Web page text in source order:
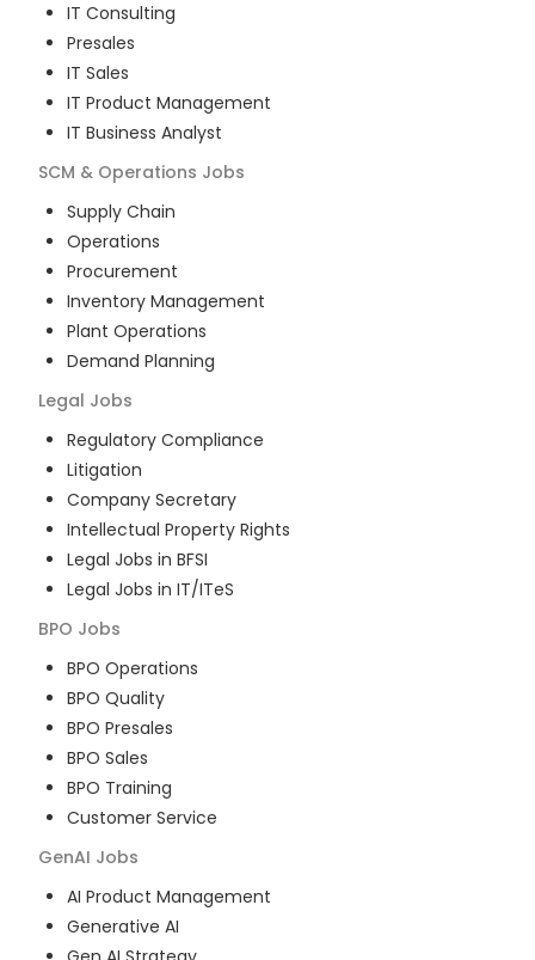
IT Consulting
Presales
IT Sales
IT Product Management
IT Business Analyst
SCM & Operations Jobs
Supply Chain
Operations
Procurement
Inventory Management
Plant Operations
Demand Planning
Legal Jobs
Regulatory Compliance
Litigation
Company Secretary
Intellectual Property Rights
Legal Jobs in BFSI
Legal Jobs in IT/ITeS
BPO Jobs
BPO Operations
BPO Quality
BPO Presales
BPO Sales
BPO Training
Customer Service
GenAI Jobs
AI Product Management
Generative AI